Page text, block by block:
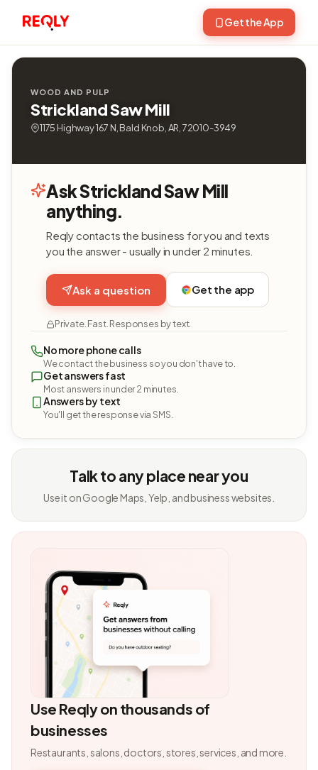
Get the App
WOOD AND PULP
Strickland Saw Mill
1175 Highway 167 N, Bald Knob, AR, 72010-3949
Ask Strickland Saw Mill
anything.
Reqly contacts the business for you and texts
you the answer - usually in under 2 minutes.
Ask a question Get the app
Private. Fast. Responses by text.
No more phone calls
We contact the business so you don't have to.
Get answers fast
Most answers in under 2 minutes.
Answers by text
You'll get the response via SMS.
Talk to any place near you
Use it on Google Maps, Yelp, and business websites.
Use Reqly on thousands of
businesses
Restaurants, salons, doctors, stores, services, and more.